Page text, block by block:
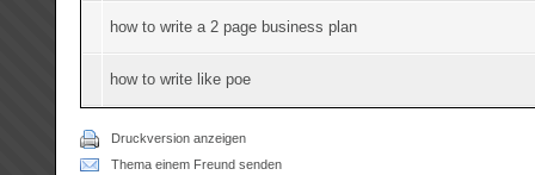
how to write a 2 page business plan
how to write like poe
Druckversion anzeigen
Thema einem Freund senden